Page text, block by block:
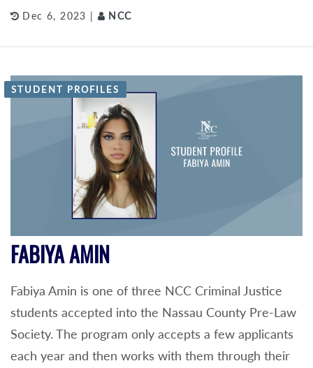
Dec 6, 2023 | NCC
STUDENT PROFILES
FABIYA AMIN
Fabiya Amin is one of three NCC Criminal Justice
students accepted into the Nassau County Pre-Law
Society. The program only accepts a few applicants
each year and then works with them through their